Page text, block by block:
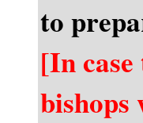
to
[In
bishops